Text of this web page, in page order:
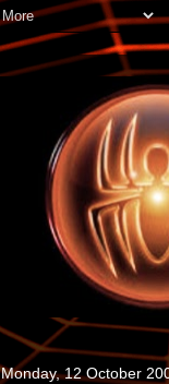
Monday, 12 October